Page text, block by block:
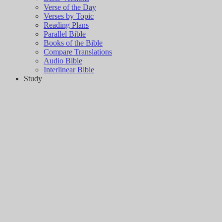
Verse of the Day
Verses by Topic
Reading Plans
Parallel Bible
Books of the Bible
Compare Translations
Audio Bible
Interlinear Bible
Study